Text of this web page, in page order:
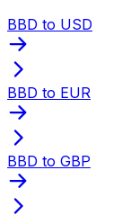
BBD to USD
BBD to EUR
BBD to GBP